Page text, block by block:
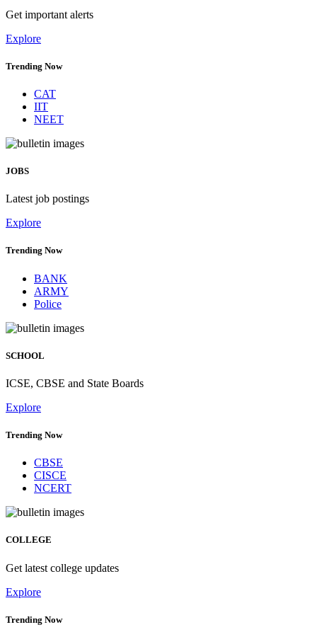
Get important alerts
Explore
Trending Now
CAT
IIT
NEET
JOBS
Latest job postings
Explore
Trending Now
BANK
ARMY
Police
SCHOOL
ICSE, CBSE and State Boards
Explore
Trending Now
CBSE
CISCE
NCERT
COLLEGE
Get latest college updates
Explore
Trending Now